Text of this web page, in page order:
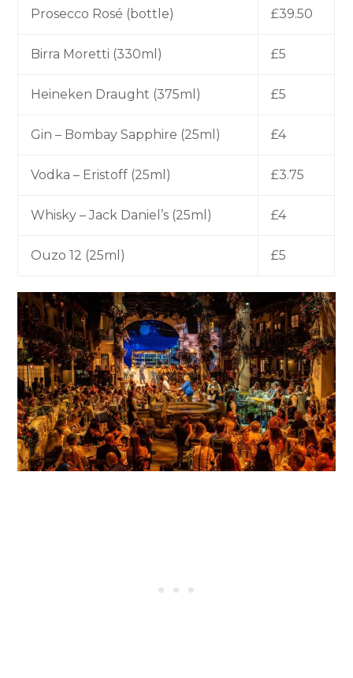
Prosecco Rosé (bottle) £39.50
Birra Moretti (330ml) £5
Heineken Draught (375ml) £5
Gin – Bombay Sapphire (25ml) £4
Vodka – Eristoff (25ml) £3.75
Whisky – Jack Daniel’s (25ml) £4
Ouzo 12 (25ml) £5